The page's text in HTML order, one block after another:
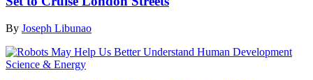
By Joseph Libunao
Science & Energy